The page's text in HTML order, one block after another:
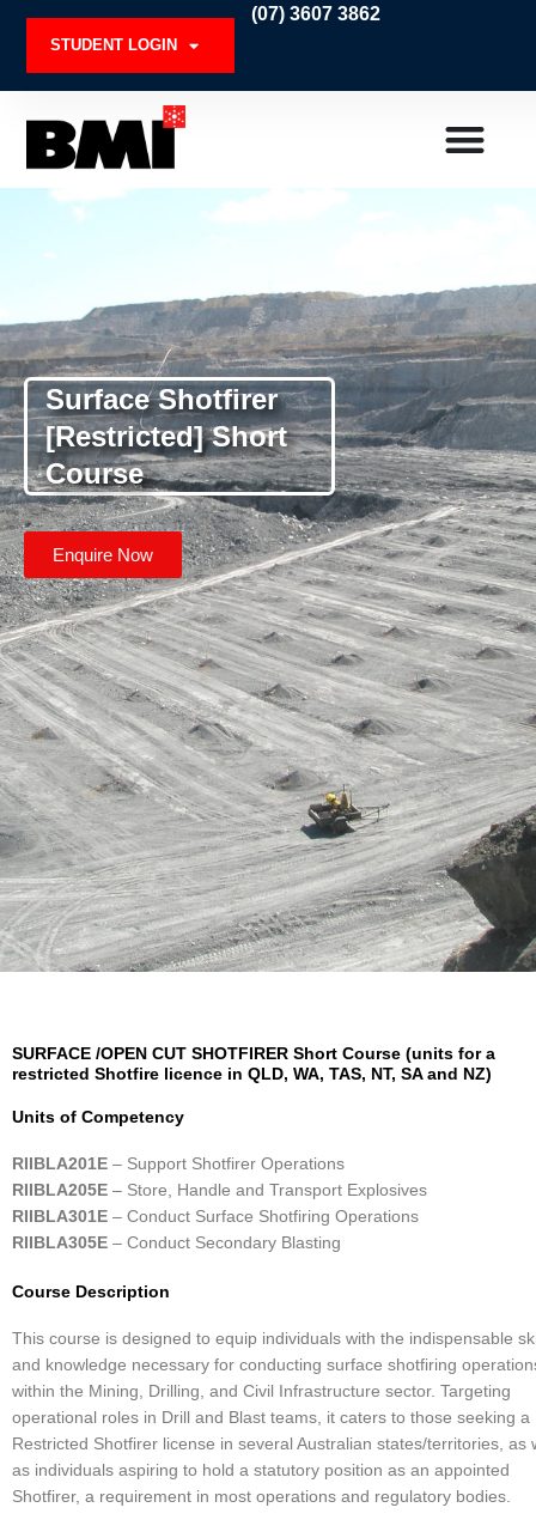
(07) 3607 3862
STUDENT LOGIN
Surface Shotfirer
[Restricted] Short
Course
Enquire Now
SURFACE /OPEN CUT SHOTFIRER Short Course (units for a
restricted Shotfire licence in QLD, WA, TAS, NT, SA and NZ)
Units of Competency
RIIBLA201E – Support Shotfirer Operations
RIIBLA205E – Store, Handle and Transport Explosives
RIIBLA301E – Conduct Surface Shotfiring Operations
RIIBLA305E – Conduct Secondary Blasting
Course Description
This course is designed to equip individuals with the indispensable
and knowledge necessary for conducting surface shotfiring
within the Mining, Drilling, and Civil Infrastructure sector. Targeting
operational roles in Drill and Blast teams, it caters to those seeking a
Restricted Shotfirer license in several Australian states/territories, as
as individuals aspiring to hold a statutory position as an appointed
Shotfirer, a requirement in most operations and regulatory bodies.